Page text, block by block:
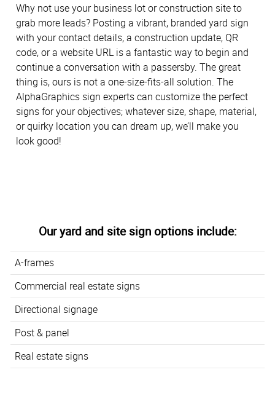
Why not use your business lot or construction site to
grab more leads? Posting a vibrant, branded yard sign
with your contact details, a construction update, QR
code, or a website URL is a fantastic way to begin and
continue a conversation with a passersby. The great
thing is, ours is not a one-size-fits-all solution. The
AlphaGraphics sign experts can customize the perfect
signs for your objectives; whatever size, shape, material,
or quirky location you can dream up, we’ll make you
look good!
Our yard and site sign options include:
A-frames
Commercial real estate signs
Directional signage
Post & panel
Real estate signs